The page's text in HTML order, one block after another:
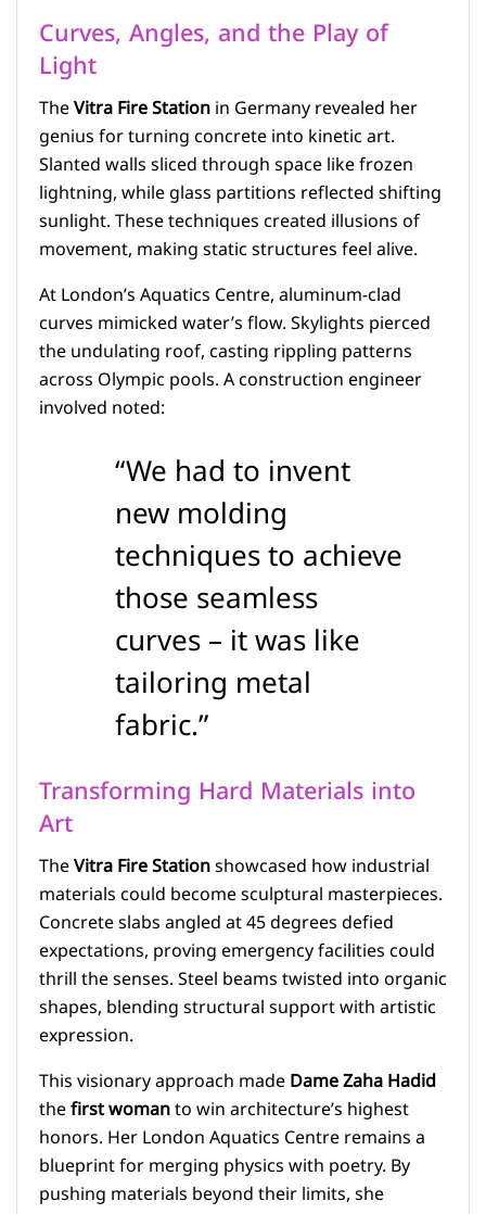
Curves, Angles, and the Play of
Light
TheVitra Fire Stationin Germany revealed her
genius for turning concrete into kinetic art.
Slanted walls sliced through space like frozen
lightning, while glass partitions reflected shifting
sunlight. These techniques created illusions of
movement, making static structures feel alive.
At London’s Aquatics Centre, aluminum-clad
curves mimicked water’s flow. Skylights pierced
the undulating roof, casting rippling patterns
across Olympic pools. A construction engineer
involved noted:
“We had to invent
new molding
techniques to achieve
those seamless
curves – it was like
tailoring metal
fabric.”
Transforming Hard Materials into
Art
TheVitra Fire Stationshowcased how industrial
materials could become sculptural masterpieces.
Concrete slabs angled at 45 degrees defied
expectations, proving emergency facilities could
thrill the senses. Steel beams twisted into organic
shapes, blending structural support with artistic
expression.
This visionary approach madeDame Zaha Hadid
thefirst womanto win architecture’s highest
honors. Her London Aquatics Centre remains a
blueprint for merging physics with poetry. By
pushing materials beyond their limits, she